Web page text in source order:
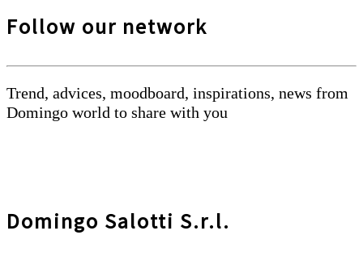
Follow our network
Trend, advices, moodboard, inspirations, news from
Domingo world to share with you
Domingo Salotti S.r.l.